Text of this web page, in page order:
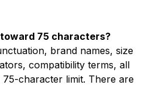
75 characters?
brand names, size
compatibility terms, all
character limit. There are